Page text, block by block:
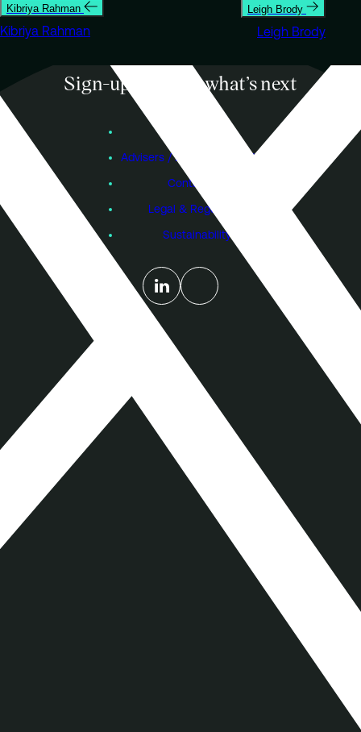
Kibriya Rahman
Kibriya Rahman
Leigh Brody
Leigh Brody
Sign-up to know what’s next
Advisers / Individual Investors
Contact Us
Legal & Regulatory
Sustainability